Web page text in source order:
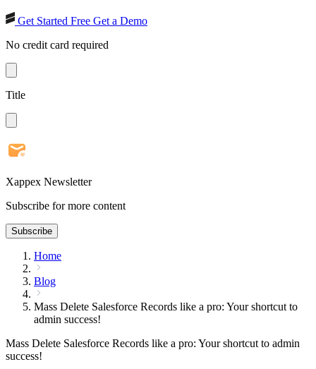
Get Started Free Get a Demo
No credit card required
Title
Xappex Newsletter
Subscribe for more content
Subscribe
Home
Blog
Mass Delete Salesforce Records like a pro: Your shortcut to
admin success!
Mass Delete Salesforce Records like a pro: Your shortcut to admin
success!